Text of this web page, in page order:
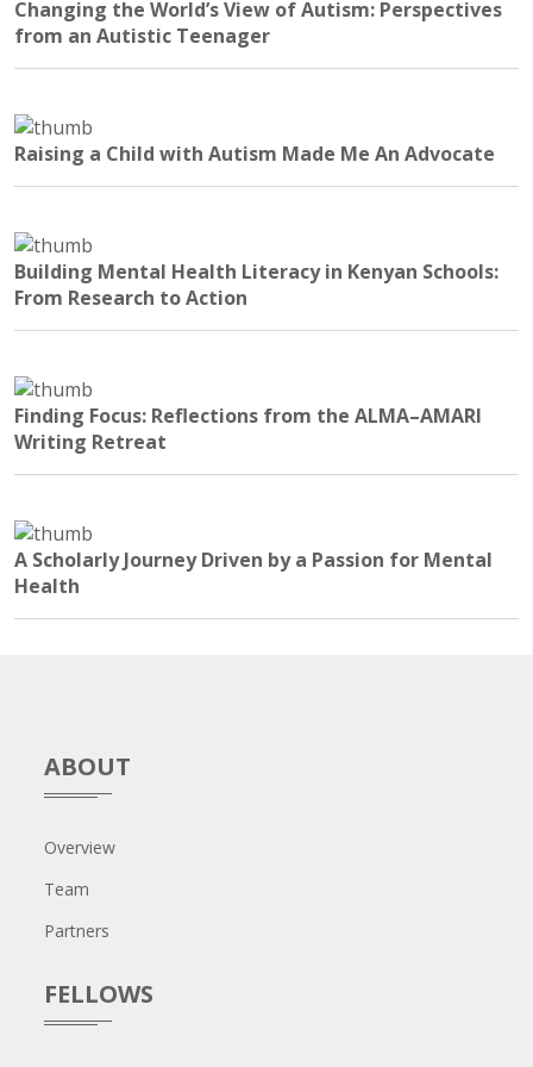
Changing the World’s View of Autism: Perspectives
from an Autistic Teenager
Raising a Child with Autism Made Me An Advocate
Building Mental Health Literacy in Kenyan Schools:
From Research to Action
Finding Focus: Reflections from the ALMA–AMARI
Writing Retreat
A Scholarly Journey Driven by a Passion for Mental
Health
ABOUT
Overview
Team
Partners
FELLOWS